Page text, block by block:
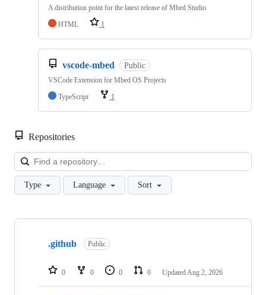
A distribution point for the latest release of Mbed Studio
HTML
1
vscode-mbed Public
VSCode Extension for Mbed OS Projects
TypeScript
1
Repositories
Type Language Sort
Showing
repositories
.github Public
0 0 0 0 Updated Aug 2, 2026